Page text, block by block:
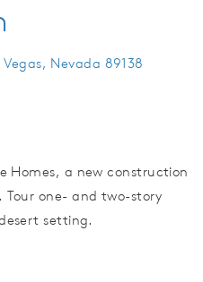
Nevada 89138
Homes, a new construction
Tour one- and two-story
setting.